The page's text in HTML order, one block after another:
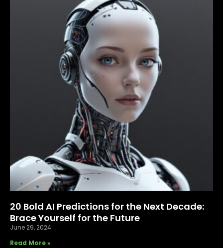
20 Bold AI Predictions for the Next Decade:
Brace Yourself for the Future
June 29, 2024
Read More »